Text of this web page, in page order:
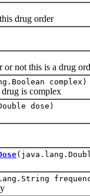
drug order
this is a drug
complex)
is complex
dose)